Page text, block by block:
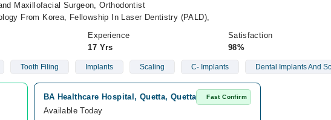
Maxillofacial Surgeon, Orthodontist
From Korea, Fellowship In Laser Dentistry (PALD),
Experience
17 Yrs
Satisfaction
98%
Tooth Filing Implants Scaling C- Implants Dental Implants And
BA Healthcare Hospital, Quetta, Quetta Fast Confirm
Available Today